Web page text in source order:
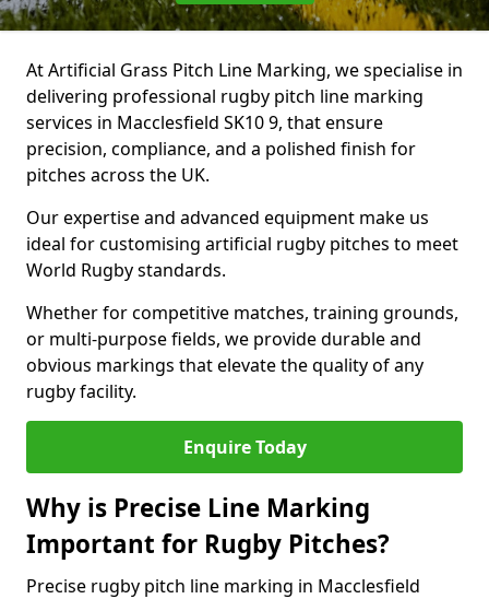
At Artificial Grass Pitch Line Marking, we specialise in
delivering professional rugby pitch line marking
services in Macclesfield SK10 9, that ensure
precision, compliance, and a polished finish for
pitches across the UK.
Our expertise and advanced equipment make us
ideal for customising artificial rugby pitches to meet
World Rugby standards.
Whether for competitive matches, training grounds,
or multi-purpose fields, we provide durable and
obvious markings that elevate the quality of any
rugby facility.
Enquire Today
Why is Precise Line Marking
Important for Rugby Pitches?
Precise rugby pitch line marking in Macclesfield